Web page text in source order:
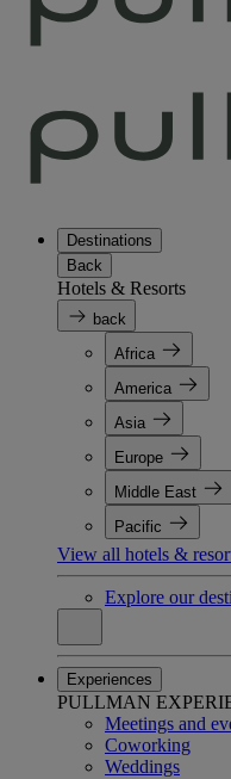
Destinations
Back
Hotels & Resorts
back
Africa
America
Asia
Europe
Middle East
Pacific
View all hotels &
Explore our
Experiences
PULLMAN
Meetings and
Coworking
Weddings